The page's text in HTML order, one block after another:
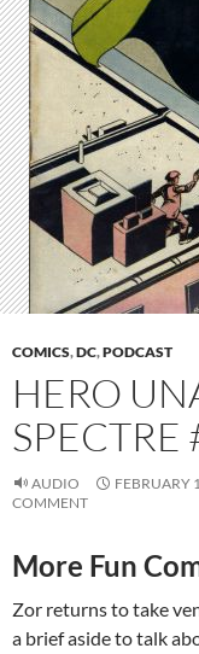
COMICS,DC,PODCAST
HERO
SPECTRE
AUDIO FEBRUARY
COMMENT
More Fun
Zor returns to take
a brief aside to talk